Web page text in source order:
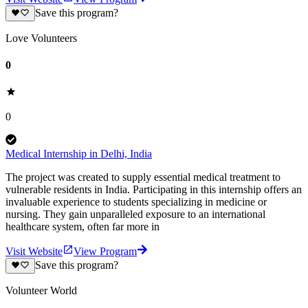
Save this program?
Love Volunteers
0
0
Medical Internship in Delhi, India
The project was created to supply essential medical treatment to
vulnerable residents in India. Participating in this internship offers an
invaluable experience to students specializing in medicine or
nursing. They gain unparalleled exposure to an international
healthcare system, often far more in
Visit Website
View Program
Save this program?
Volunteer World